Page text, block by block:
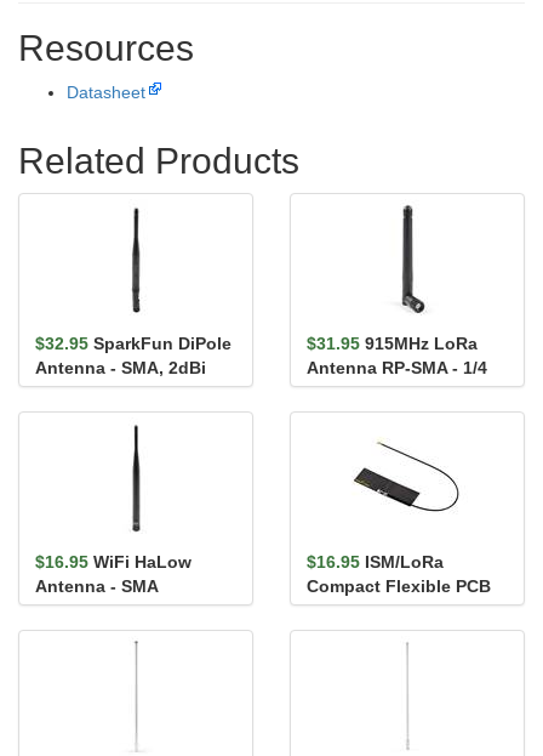
Resources
Datasheet
Related Products
$32.95 SparkFun DiPole
Antenna - SMA, 2dBi
(868MHz)
$31.95 915MHz LoRa
Antenna RP-SMA - 1/4
Wave 2dBi
$16.95 WiFi HaLow
Antenna - SMA
(915Mhz)
$16.95 ISM/LoRa
Compact Flexible PCB
Antenna - 860-928MHz